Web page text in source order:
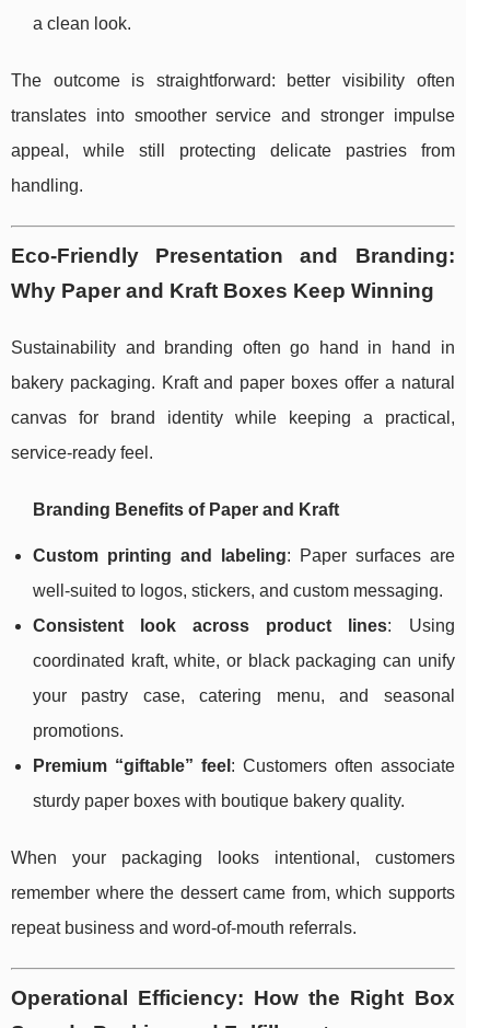
a clean look.
The outcome is straightforward: better visibility often
translates into smoother service and stronger impulse
appeal, while still protecting delicate pastries from
handling.
Eco-Friendly Presentation and Branding:
Why Paper and Kraft Boxes Keep Winning
Sustainability and branding often go hand in hand in
bakery packaging. Kraft and paper boxes offer a natural
canvas for brand identity while keeping a practical,
service-ready feel.
Branding Benefits of Paper and Kraft
Custom printing and labeling: Paper surfaces are
well-suited to logos, stickers, and custom messaging.
Consistent look across product lines: Using
coordinated kraft, white, or black packaging can unify
your pastry case, catering menu, and seasonal
promotions.
Premium “giftable” feel : Customers often associate
sturdy paper boxes with boutique bakery quality.
When your packaging looks intentional, customers
remember where the dessert came from, which supports
repeat business and word-of-mouth referrals.
Operational Efficiency: How the Right Box